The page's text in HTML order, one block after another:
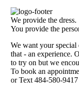
We provide the dress.
You provide the
We want your special
that - an experience.
to try on but we
To book an
or Text 484-580-9417